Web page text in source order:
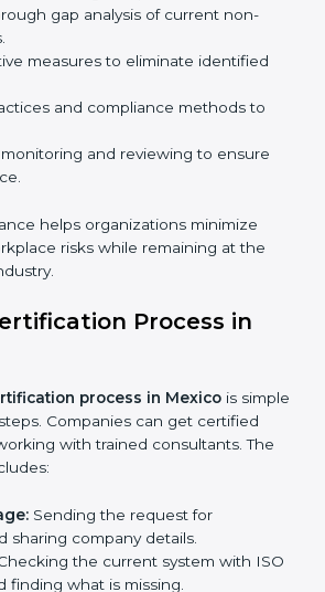
in Mexicobolster business
enhance preparation for
in Mexico
is a continuous practice that
and expertise.
and are working towards
and client trust.
following components:
gap analysis of current non-
measures to eliminate identified
and compliance methods to
and reviewing to ensure
helps organizations minimize
risks while remaining at the